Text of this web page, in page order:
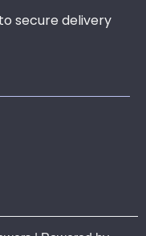
secure delivery